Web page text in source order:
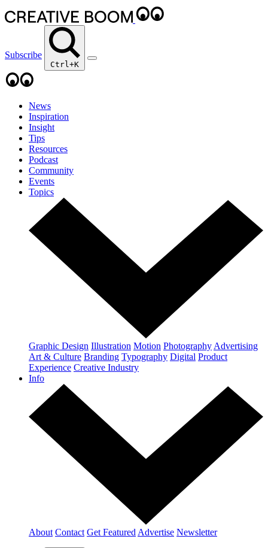
Subscribe
Ctrl+K
News
Inspiration
Insight
Tips
Resources
Podcast
Community
Events
Topics
Graphic Design Illustration Motion Photography Advertising
Art & Culture Branding Typography Digital Product
Experience Creative Industry
Info
About Contact Get Featured Advertise Newsletter